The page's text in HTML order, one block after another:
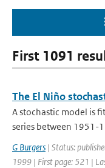
First 1091
The El Niño
A stochastic model is
series between 1951-
G Burgers | Status:
1999 | First page: 521 |